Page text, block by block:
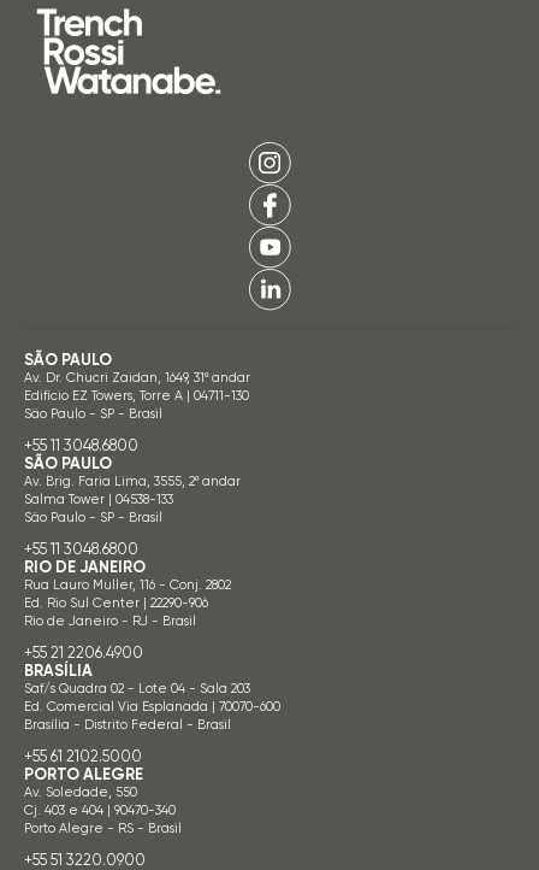
SÃO PAULO
Av. Dr. Chucri Zaidan, 1649, 31º andar
Edifício EZ Towers, Torre A | 04711-130
São Paulo - SP - Brasil
+55 11 3048.6800
SÃO PAULO
Av. Brig. Faria Lima, 3555, 2º andar
Salma Tower | 04538-133
São Paulo - SP - Brasil
+55 11 3048.6800
RIO DE JANEIRO
Rua Lauro Muller, 116 - Conj. 2802
Ed. Rio Sul Center | 22290-906
Rio de Janeiro - RJ - Brasil
+55 21 2206.4900
BRASÍLIA
Saf/s Quadra 02 - Lote 04 - Sala 203
Ed. Comercial Via Esplanada | 70070-600
Brasília - Distrito Federal - Brasil
+55 61 2102.5000
PORTO ALEGRE
Av. Soledade, 550
Cj. 403 e 404 | 90470-340
Porto Alegre - RS - Brasil
+55 51 3220.0900